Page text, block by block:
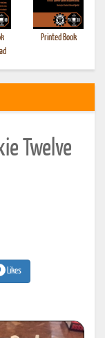
Printed Book
Twelve
Likes